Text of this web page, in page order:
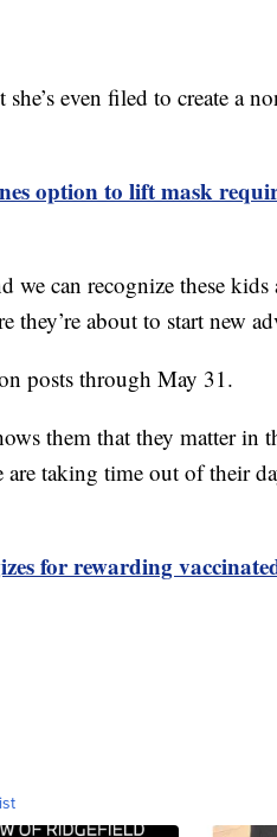
even filed to create a
option to lift mask
can recognize these kids
about to start new
posts through May 31.
them that they matter in
taking time out of their
for rewarding